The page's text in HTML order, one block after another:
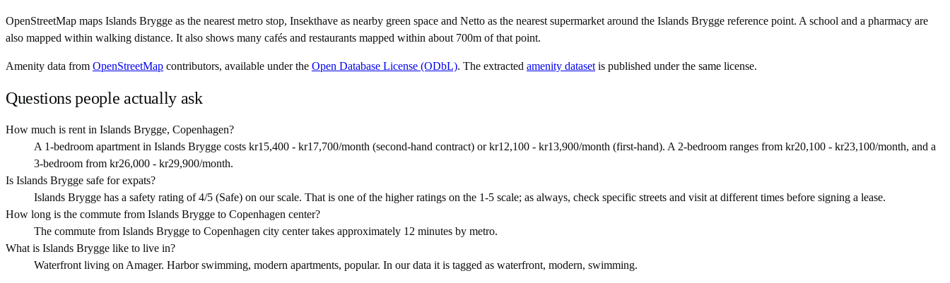
OpenStreetMap maps Islands Brygge as the nearest metro stop, Insekthave as nearby green space and Netto as the nearest supermarket around the Islands Brygge reference point. A school and a pharmacy are
also mapped within walking distance. It also shows many cafés and restaurants mapped within about 700m of that point.
Amenity data from OpenStreetMap contributors, available under the Open Database License (ODbL). The extracted amenity dataset is published under the same license.
Questions people actually ask
How much is rent in Islands Brygge, Copenhagen?
A 1-bedroom apartment in Islands Brygge costs kr15,400 - kr17,700/month (second-hand contract) or kr12,100 - kr13,900/month (first-hand). A 2-bedroom ranges from kr20,100 - kr23,100/month, and a
3-bedroom from kr26,000 - kr29,900/month.
Is Islands Brygge safe for expats?
Islands Brygge has a safety rating of 4/5 (Safe) on our scale. That is one of the higher ratings on the 1-5 scale; as always, check specific streets and visit at different times before signing a lease.
How long is the commute from Islands Brygge to Copenhagen center?
The commute from Islands Brygge to Copenhagen city center takes approximately 12 minutes by metro.
What is Islands Brygge like to live in?
Waterfront living on Amager. Harbor swimming, modern apartments, popular. In our data it is tagged as waterfront, modern, swimming.